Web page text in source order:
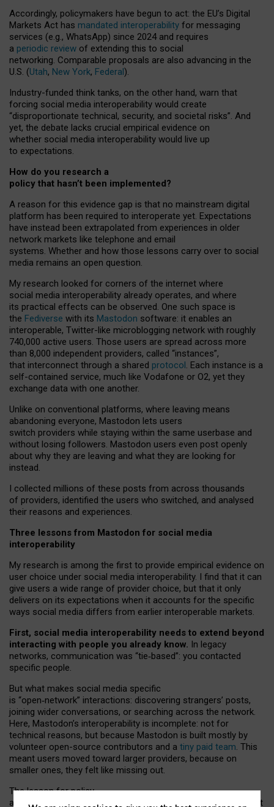
Accordingly, policymakers have begun to act: the EU’s Digital
Markets Act has mandated interoperability for messaging
services (e.g., WhatsApp) since 2024 and requires
a periodic review of extending this to social
networking. Comparable proposals are also advancing in the
U.S. (Utah, New York, Federal).
Industry-funded think tanks, on the other hand, warn that
forcing social media interoperability would create
“disproportionate technical, security, and societal risks”. And
yet, the debate lacks crucial empirical evidence on
whether social media interoperability would live up
to expectations.
How do you research a
policy that hasn’t been implemented?
A reason for this evidence gap is that no mainstream digital
platform has been required to interoperate yet. Expectations
have instead been extrapolated from experiences in older
network markets like telephone and email
systems. Whether and how those lessons carry over to social
media remains an open question.
My research looked for corners of the internet where
social media interoperability already operates, and where
its practical effects can be observed. One such space is
the Fediverse with its Mastodon software: it enables an
interoperable, Twitter-like microblogging network with roughly
740,000 active users. Those users are spread across more
than 8,000 independent providers, called “instances”,
that interconnect through a shared protocol. Each instance is a
self-contained service, much like Vodafone or O2, yet they
exchange data with one another.
Unlike on conventional platforms, where leaving means
abandoning everyone, Mastodon lets users
switch providers while staying within the same userbase and
without losing followers. Mastodon users even post openly
about why they are leaving and what they are looking for
instead.
I collected millions of these posts from across thousands
of providers, identified the users who switched, and analysed
their reasons and experiences.
Three lessons from Mastodon for social media
interoperability
My research is among the first to provide empirical evidence on
user choice under social media interoperability. I find that it can
give users a wide range of provider choice, but that it only
delivers on its expectations when it accounts for the specific
ways social media differs from earlier interoperable markets.
First, social media interoperability needs to extend beyond
interacting with people you already know. In legacy
networks, communication was “tie‑based”: you contacted
specific people.
But what makes social media specific
is “open‑network” interactions: discovering strangers’ posts,
joining wider conversations, or searching across the network.
Here, Mastodon’s interoperability is incomplete: not for
technical reasons, but because Mastodon is built mostly by
volunteer open-source contributors and a tiny paid team. This
meant users moved toward larger providers, because on
smaller ones, they felt like missing out.
The lesson for policy
and developers is that interoperable social media must support